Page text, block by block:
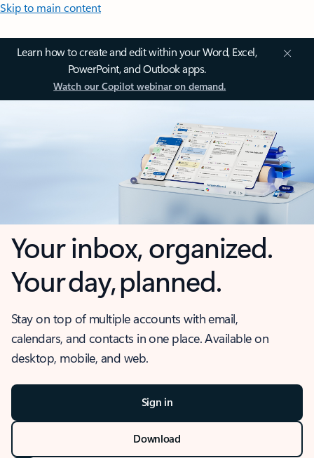
Skip to main content
Learn how to create and edit within your Word, Excel,
PowerPoint, and Outlook apps.
Watch our Copilot webinar on demand.
Your inbox, organized.
Your day, planned.
Stay on top of multiple accounts with email,
calendars, and contacts in one place. Available on
desktop, mobile, and web.
Sign in
Download